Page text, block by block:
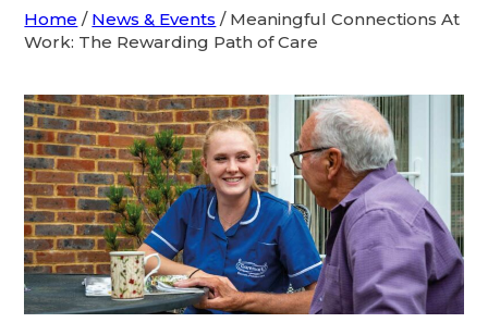
Home / News & Events / Meaningful Connections At
Work: The Rewarding Path of Care